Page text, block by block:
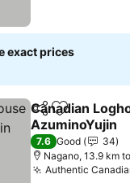
exact prices
ShareAdd to
Canadian
AzuminoYujin
7.6 Good
34
Nagano, 13.9 km
Authentic